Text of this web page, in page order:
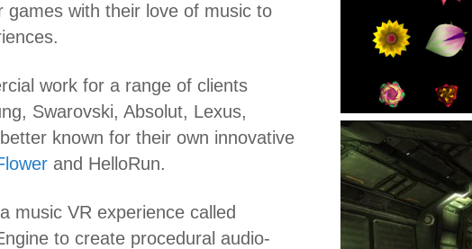
games with their love of music to
work for a range of clients
Swarovski, Absolut, Lexus,
known for their own innovative
and HelloRun.
music VR experience called
to create procedural audio-